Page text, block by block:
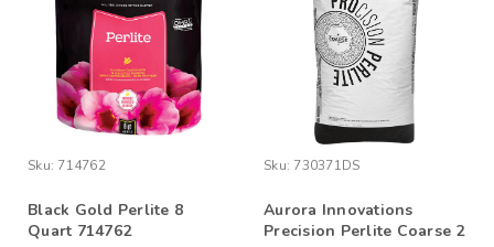
Sku: 714762
Black Gold Perlite 8
Quart 714762
Sku: 730371DS
Aurora Innovations
Precision Perlite Coarse 2